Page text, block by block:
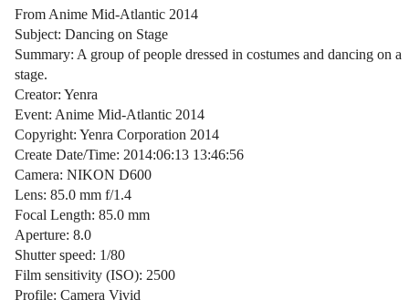
From Anime Mid-Atlantic 2014
Subject: Dancing on Stage
Summary: A group of people dressed in costumes and dancing on a
stage.
Creator: Yenra
Event: Anime Mid-Atlantic 2014
Copyright: Yenra Corporation 2014
Create Date/Time: 2014:06:13 13:46:56
Camera: NIKON D600
Lens: 85.0 mm f/1.4
Focal Length: 85.0 mm
Aperture: 8.0
Shutter speed: 1/80
Film sensitivity (ISO): 2500
Profile: Camera Vivid